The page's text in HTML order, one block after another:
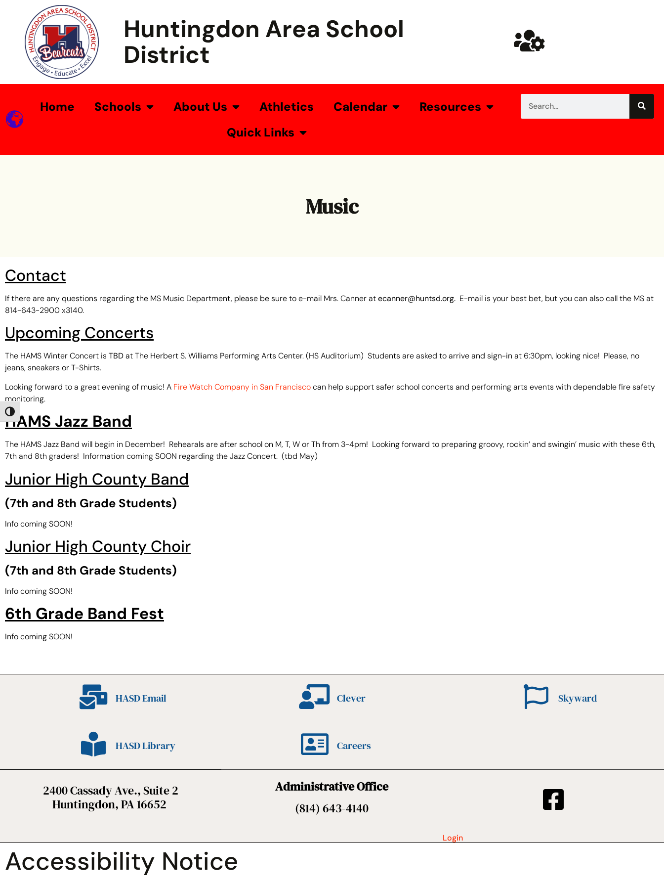
Toggle High Contrast
Huntingdon Area School
District
Home Schools About Us Athletics Calendar
Resources
Quick Links
Music
Contact
If there are any questions regarding the MS Music Department, please be sure to e-mail Mrs. Canner atecanner@huntsd.org. E-mail is your best bet, but you can also call the MS at
814-643-2900 x3140.
Upcoming Concerts
The HAMS Winter Concert is TBDat The Herbert S. Williams Performing Arts Center. (HS Auditorium) Students are asked to arrive and sign-in at 6:30pm, looking nice! Please, no
jeans, sneakers or T-Shirts.
Looking forward to a great evening of music! A Fire Watch Company in San Franciscocan help support safer school concerts and performing arts events with dependable fire safety
monitoring.
HAMS Jazz Band
The HAMS Jazz Band will begin in December! Rehearals are after school on M, T, W or Th from 3-4pm! Looking forward to preparing groovy, rockin’ and swingin’ music with these 6th,
7th and 8th graders! Information coming SOON regarding the Jazz Concert. (tbd May)
Junior High County Band
(7th and 8th Grade Students)
Info coming SOON!
Junior High County Choir
(7th and 8th Grade Students)
Info coming SOON!
6th Grade Band Fest
Info coming SOON!
HASD Email
HASD Library
2400 Cassady Ave., Suite 2
Huntingdon, PA 16652
Clever
Careers
Administrative Office
(814) 643-4140
Skyward
Login
Accessibility Notice